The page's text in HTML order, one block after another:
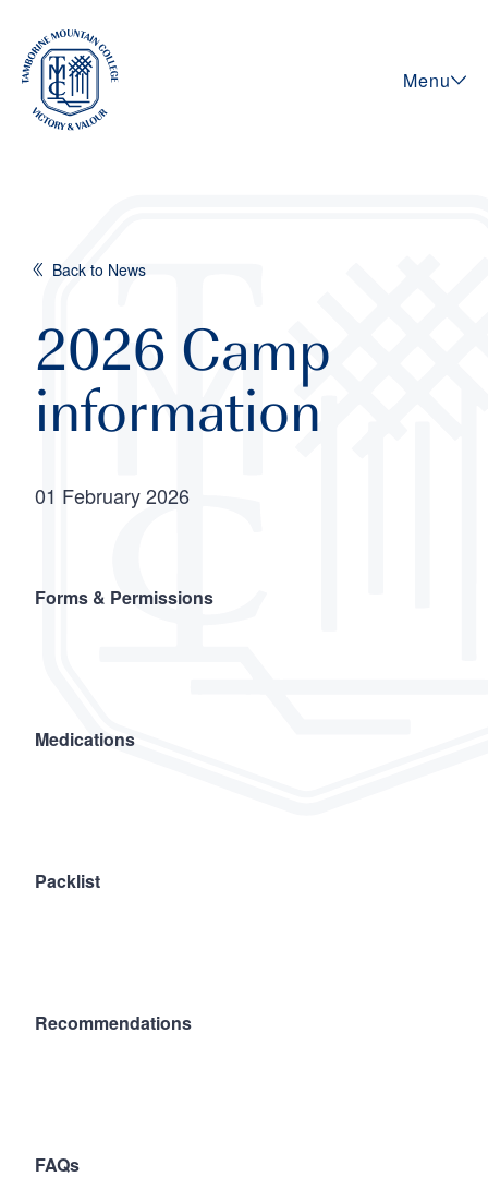
Menu
Back to News
2026 Camp
information
01 February 2026
Forms & Permissions
Medications
Packlist
Recommendations
FAQs